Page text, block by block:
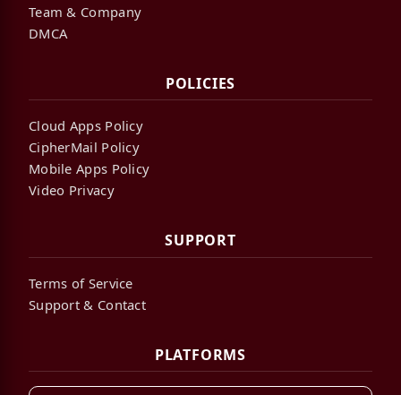
Team & Company
DMCA
POLICIES
Cloud Apps Policy
CipherMail Policy
Mobile Apps Policy
Video Privacy
SUPPORT
Terms of Service
Support & Contact
PLATFORMS